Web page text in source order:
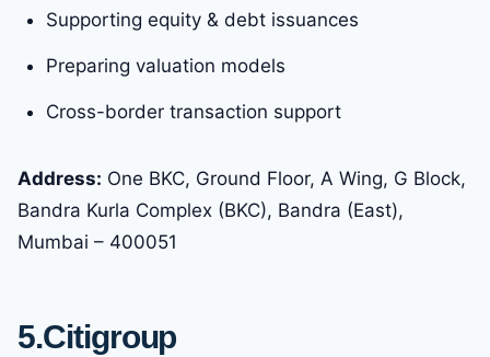
Supporting equity & debt issuances
Preparing valuation models
Cross-border transaction support
Address: One BKC, Ground Floor, A Wing, G Block,
Bandra Kurla Complex (BKC), Bandra (East),
Mumbai – 400051
5.Citigroup